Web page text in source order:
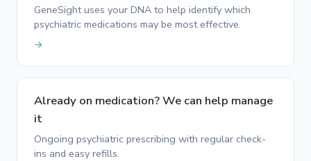
GeneSight uses your DNA to help identify which
psychiatric medications may be most effective.
→
Already on medication? We can help manage
it
Ongoing psychiatric prescribing with regular check-
ins and easy refills.